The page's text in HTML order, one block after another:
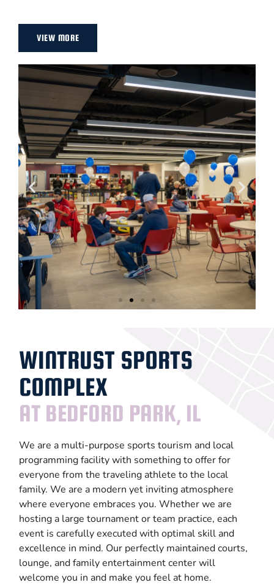
VIEW MORE
Events
LEARN
MORE
WINTRUST SPORTS
COMPLEX
AT BEDFORD PARK, IL
We are a multi-purpose sports tourism and local
programming facility with something to offer for
everyone from the traveling athlete to the local
family. We are a modern yet inviting atmosphere
where everyone embraces you. Whether we are
hosting a large tournament or team practice, each
event is carefully executed with optimal skill and
excellence in mind. Our perfectly maintained courts,
lounge, and family entertainment center will
welcome you in and make you feel at home.